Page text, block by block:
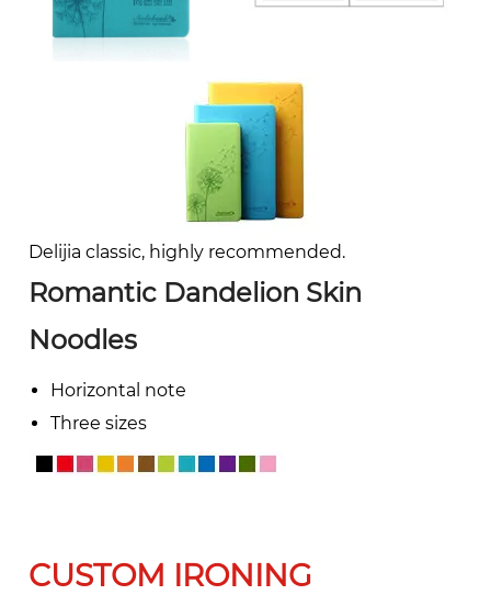
Delijia classic, highly recommended.
Romantic Dandelion Skin
Noodles
Horizontal note
Three sizes
CUSTOM IRONING